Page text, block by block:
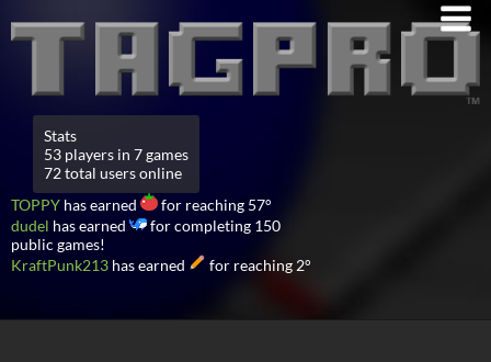
Stats
53 players in 7 games
72 total users online
TOPPY has earned
for reaching 57°
dudel has earned
for completing 150
public games!
KraftPunk213 has earned for reaching 2°